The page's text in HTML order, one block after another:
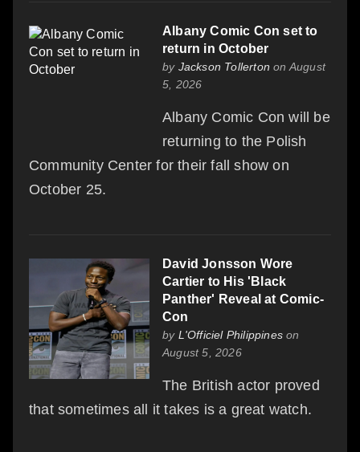
Albany Comic Con set to
return in October
by Jackson Tollerton on August
5, 2026
Albany Comic Con will be
returning to the Polish
Community Center for their fall show on
October 25.
David Jonsson Wore
Cartier to His 'Black
Panther' Reveal at Comic-
Con
by L'Officiel Philippines on
August 5, 2026
The British actor proved
that sometimes all it takes is a great watch.